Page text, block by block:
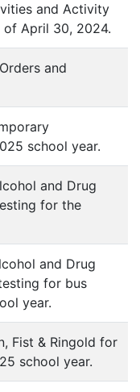
and Activity
of April 30, 2024.
and
school year.
and Drug
for the
and Drug
for bus
year.
Fist & Ringold for
school year.